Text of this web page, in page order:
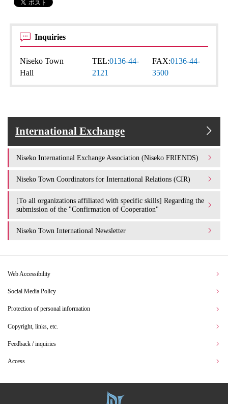
Inquiries
Niseko Town
Hall
TEL:0136-44-
2121
FAX:0136-44-
3500
International Exchange
Niseko International Exchange Association (Niseko FRIENDS)
Niseko Town Coordinators for International Relations (CIR)
[To all organizations affiliated with specific skills] Regarding the
submission of the "Confirmation of Cooperation"
Niseko Town International Newsletter
Web Accessibility
Social Media Policy
Protection of personal information
Copyright, links, etc.
Feedback / inquiries
Access